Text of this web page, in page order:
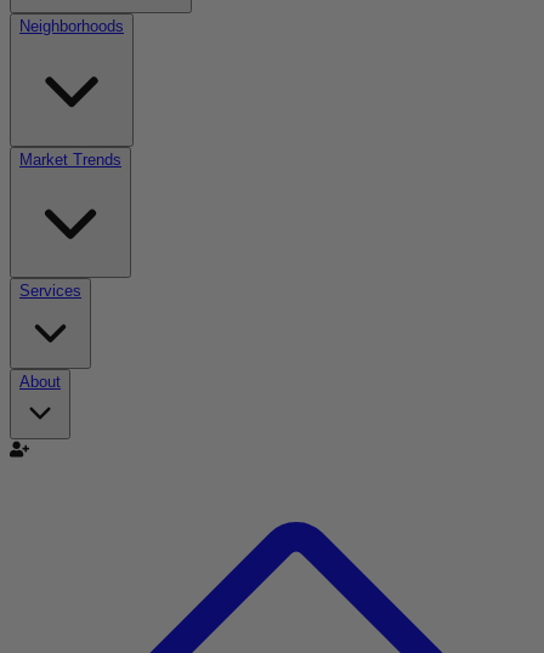
Neighborhoods
Market Trends
Services
About